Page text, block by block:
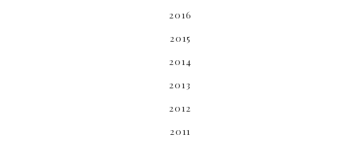
2016
2015
2014
2013
2012
2011